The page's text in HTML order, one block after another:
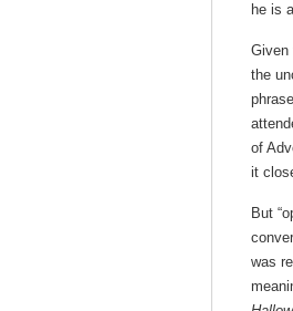
he is
Given
the
of
it
But
was